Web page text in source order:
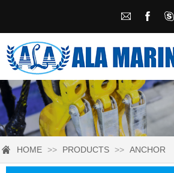
HOME >> PRODUCTS >> ANCHOR